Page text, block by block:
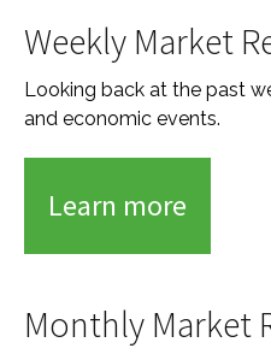
Weekly Market
Looking back at the past
and economic events.
Learn more
Monthly Market